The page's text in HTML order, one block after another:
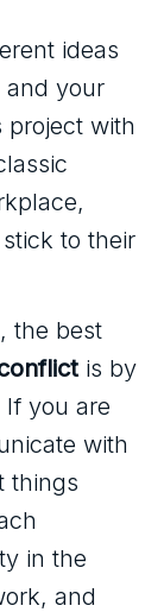
ideas
and your
project with
to their
the best
is by
you are
with
things
in the
and